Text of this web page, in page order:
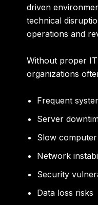
driven
technical
operations and
Without proper
organizations
Frequent
Server
Slow
Network
Security
Data loss risks